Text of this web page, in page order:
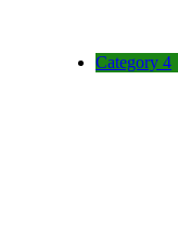
Category 4